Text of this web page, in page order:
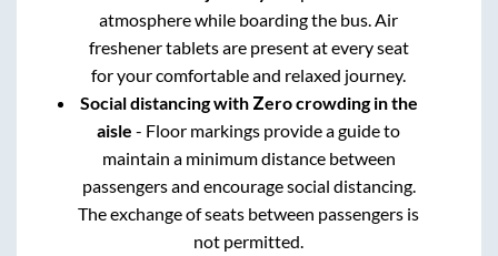
atmosphere while boarding the bus. Air
freshener tablets are present at every seat
for your comfortable and relaxed journey.
Social distancing with Zero crowding in the
aisle - Floor markings provide a guide to
maintain a minimum distance between
passengers and encourage social distancing.
The exchange of seats between passengers is
not permitted.